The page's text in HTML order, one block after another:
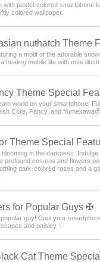
with pastel-colored smartphone
colored wallpaper.
nuthatch Theme
a motif of the adorable
healing mobile life with cute
Theme Special
world on your smartphone!
Core, Fancy, and
Theme Special
in the darkness.
profound cosmos and flowers
dark-colored roses and a
for Popular Guys ✠
guy! Cool your
and paisley ✨
Cat Theme Special